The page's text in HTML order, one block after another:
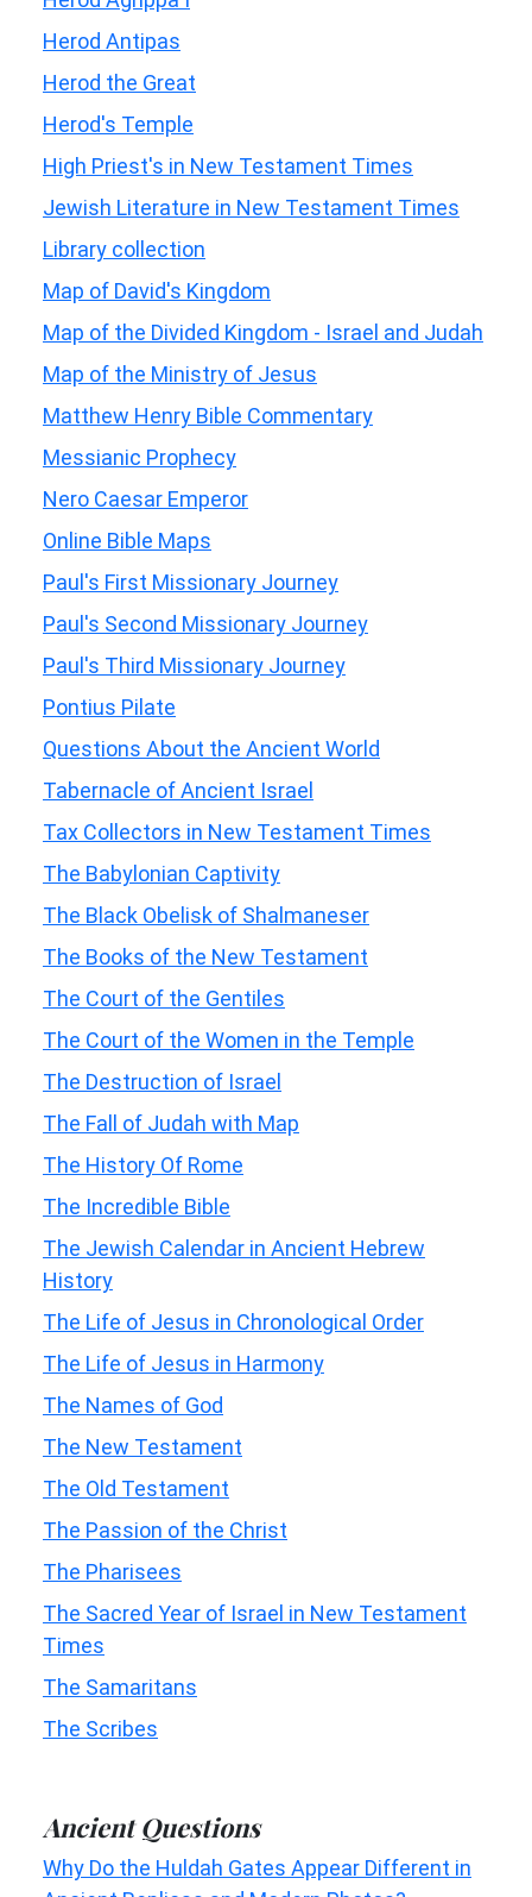
Herod Antipas
Herod the Great
Herod's Temple
High Priest's in New Testament Times
Jewish Literature in New Testament Times
Library collection
Map of David's Kingdom
Map of the Divided Kingdom - Israel and Judah
Map of the Ministry of Jesus
Matthew Henry Bible Commentary
Messianic Prophecy
Nero Caesar Emperor
Online Bible Maps
Paul's First Missionary Journey
Paul's Second Missionary Journey
Paul's Third Missionary Journey
Pontius Pilate
Questions About the Ancient World
Tabernacle of Ancient Israel
Tax Collectors in New Testament Times
The Babylonian Captivity
The Black Obelisk of Shalmaneser
The Books of the New Testament
The Court of the Gentiles
The Court of the Women in the Temple
The Destruction of Israel
The Fall of Judah with Map
The History Of Rome
The Incredible Bible
The Jewish Calendar in Ancient Hebrew
History
The Life of Jesus in Chronological Order
The Life of Jesus in Harmony
The Names of God
The New Testament
The Old Testament
The Passion of the Christ
The Pharisees
The Sacred Year of Israel in New Testament
Times
The Samaritans
The Scribes
Ancient Questions
Why Do the Huldah Gates Appear Different in